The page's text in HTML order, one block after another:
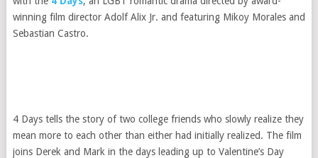
winning film director Adolf Alix Jr. and featuring Mikoy Morales and
Sebastian Castro.
4 Days tells the story of two college friends who slowly realize they
mean more to each other than either had initially realized. The film
joins Derek and Mark in the days leading up to Valentine’s Day